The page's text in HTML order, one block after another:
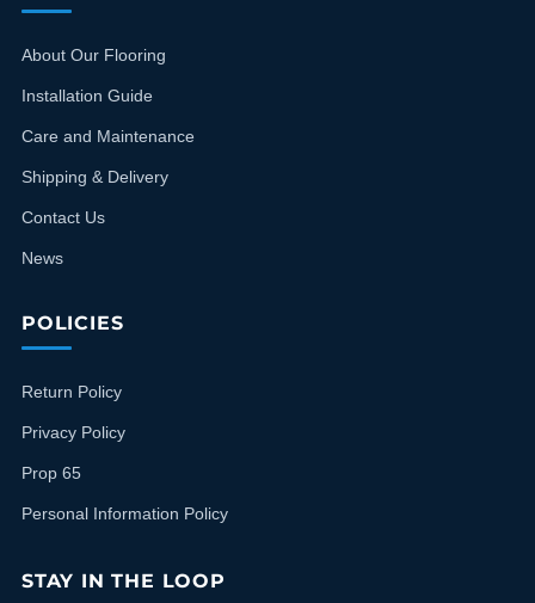
About Our Flooring
Installation Guide
Care and Maintenance
Shipping & Delivery
Contact Us
News
POLICIES
Return Policy
Privacy Policy
Prop 65
Personal Information Policy
STAY IN THE LOOP